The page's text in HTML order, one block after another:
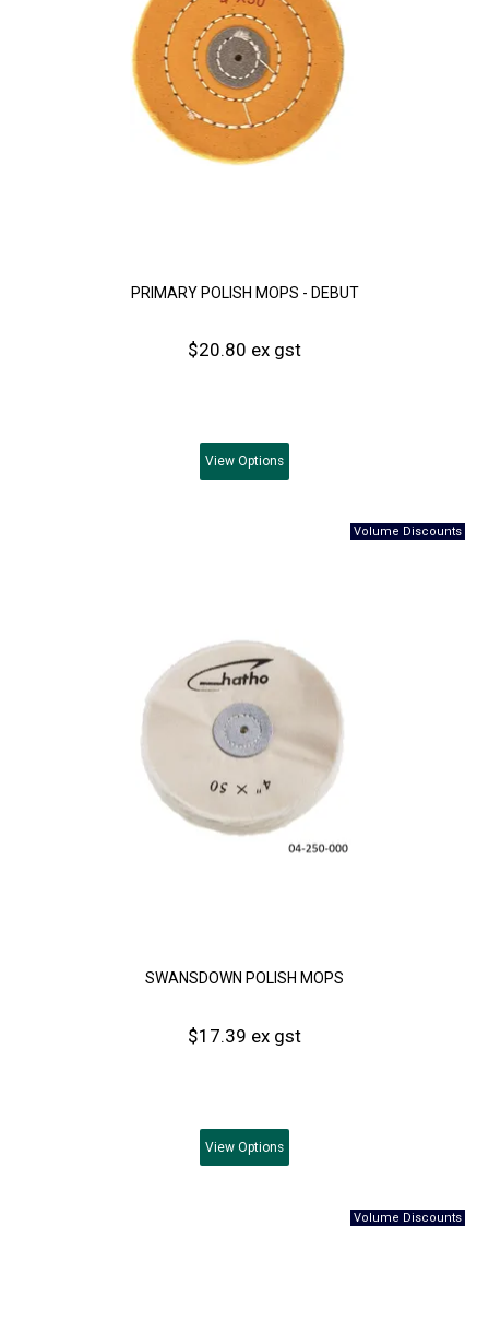
PRIMARY POLISH MOPS - DEBUT
$20.80 ex gst
View Options
SWANSDOWN POLISH MOPS
$17.39 ex gst
View Options